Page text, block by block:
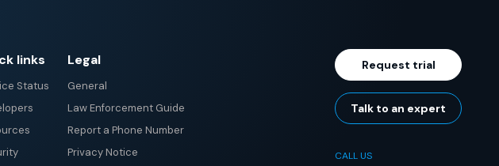
links
Status
Legal
General
Law Enforcement Guide
Report a Phone Number
Privacy Notice
Request trial
Talk to an expert
CALL US